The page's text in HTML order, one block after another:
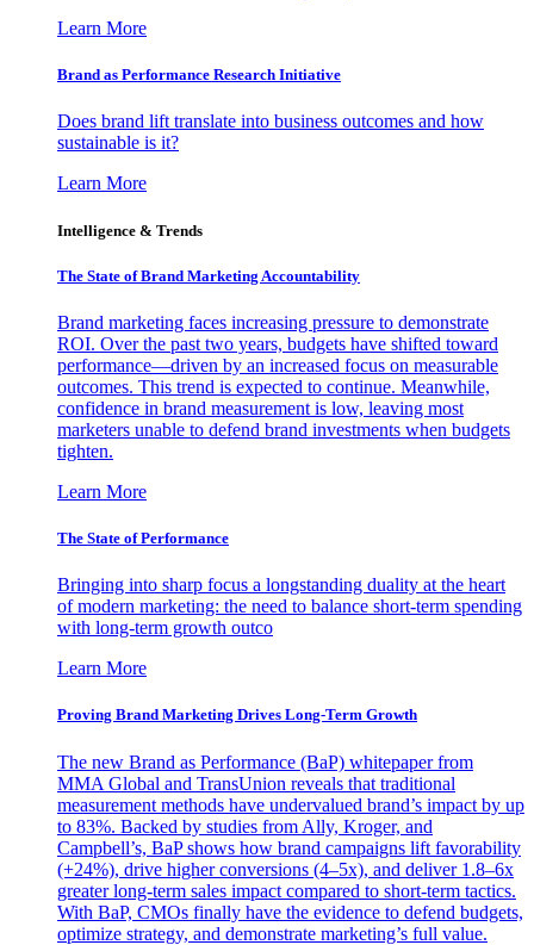
Learn More
Brand as Performance Research Initiative
Does brand lift translate into business outcomes and how
sustainable is it?
Learn More
Intelligence & Trends
The State of Brand Marketing Accountability
Brand marketing faces increasing pressure to demonstrate
ROI. Over the past two years, budgets have shifted toward
performance—driven by an increased focus on measurable
outcomes. This trend is expected to continue. Meanwhile,
confidence in brand measurement is low, leaving most
marketers unable to defend brand investments when budgets
tighten.
Learn More
The State of Performance
Bringing into sharp focus a longstanding duality at the heart
of modern marketing: the need to balance short-term spending
with long-term growth outco
Learn More
Proving Brand Marketing Drives Long-Term Growth
The new Brand as Performance (BaP) whitepaper from
MMA Global and TransUnion reveals that traditional
measurement methods have undervalued brand’s impact by up
to 83%. Backed by studies from Ally, Kroger, and
Campbell’s, BaP shows how brand campaigns lift favorability
(+24%), drive higher conversions (4–5x), and deliver 1.8–6x
greater long-term sales impact compared to short-term tactics.
With BaP, CMOs finally have the evidence to defend budgets,
optimize strategy, and demonstrate marketing’s full value.